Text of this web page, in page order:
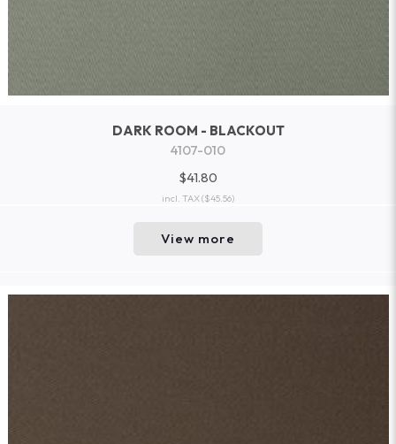
DARK ROOM - BLACKOUT
4107-010
$41.80
incl. TAX($45.56)
View more